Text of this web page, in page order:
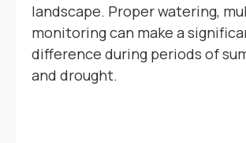
landscape. Proper watering,
monitoring can make a
difference during periods of
and drought.